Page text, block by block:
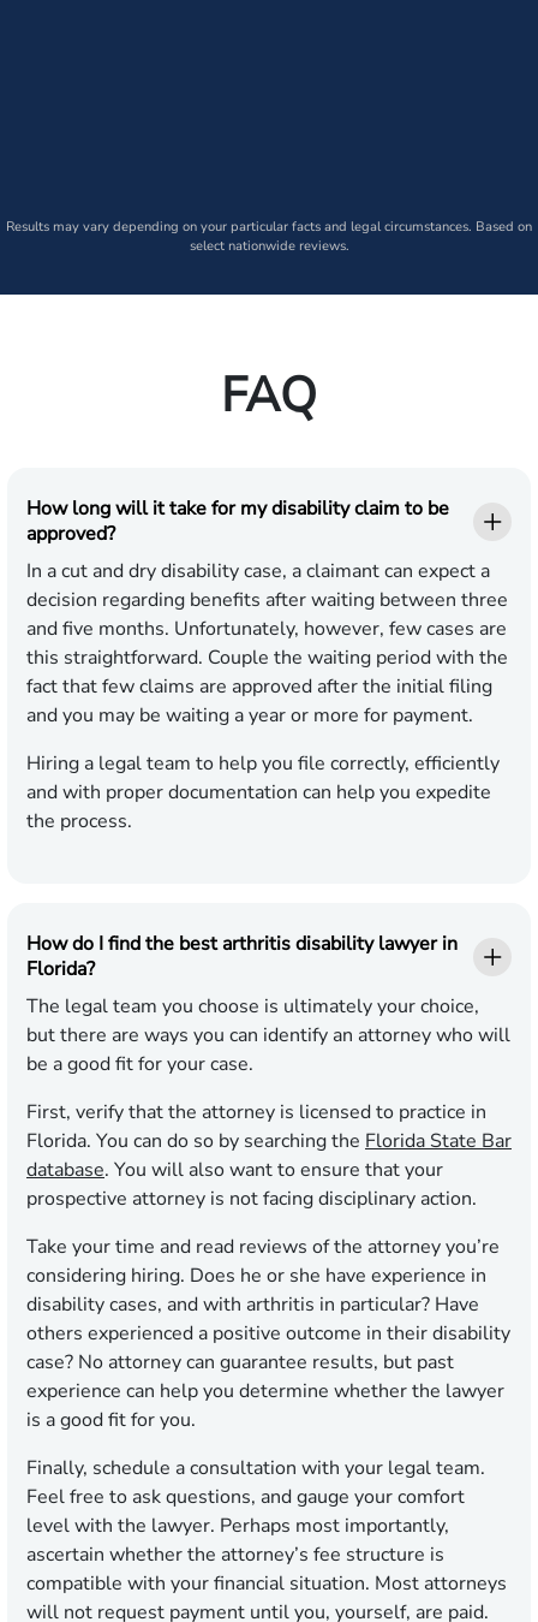
Results may vary depending on your particular facts and legal circumstances. Based on
select nationwide reviews.
FAQ
How long will it take for my disability claim to be
approved?
In a cut and dry disability case, a claimant can expect a
decision regarding benefits after waiting between three
and five months. Unfortunately, however, few cases are
this straightforward. Couple the waiting period with the
fact that few claims are approved after the initial filing
and you may be waiting a year or more for payment.
Hiring a legal team to help you file correctly, efficiently
and with proper documentation can help you expedite
the process.
How do I find the best arthritis disability lawyer in
Florida?
The legal team you choose is ultimately your choice,
but there are ways you can identify an attorney who will
be a good fit for your case.
First, verify that the attorney is licensed to practice in
Florida. You can do so by searching the Florida State Bar
database. You will also want to ensure that your
prospective attorney is not facing disciplinary action.
Take your time and read reviews of the attorney you’re
considering hiring. Does he or she have experience in
disability cases, and with arthritis in particular? Have
others experienced a positive outcome in their disability
case? No attorney can guarantee results, but past
experience can help you determine whether the lawyer
is a good fit for you.
Finally, schedule a consultation with your legal team.
Feel free to ask questions, and gauge your comfort
level with the lawyer. Perhaps most importantly,
ascertain whether the attorney’s fee structure is
compatible with your financial situation. Most attorneys
will not request payment until you, yourself, are paid.